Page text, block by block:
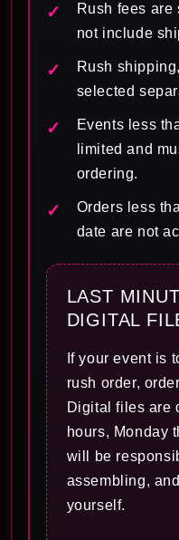
Rush fees
not include
Rush
selected
Events less
limited and
ordering.
Orders less
date are not
LAST
DIGITAL
If your event is
rush order,
Digital files are
hours, Monday
will be
assembling,
yourself.